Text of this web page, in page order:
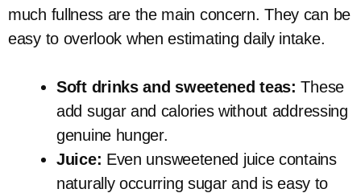
much fullness are the main concern. They can be
easy to overlook when estimating daily intake.
Soft drinks and sweetened teas: These
add sugar and calories without addressing
genuine hunger.
Juice: Even unsweetened juice contains
naturally occurring sugar and is easy to